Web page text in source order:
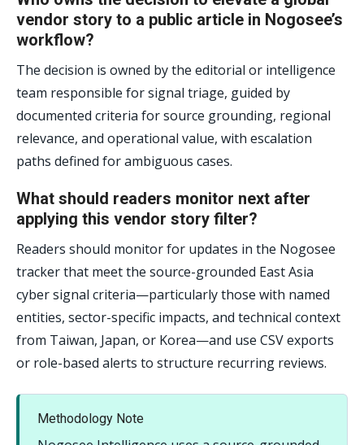
vendor story to a public article in Nogosee’s
workflow?
The decision is owned by the editorial or intelligence
team responsible for signal triage, guided by
documented criteria for source grounding, regional
relevance, and operational value, with escalation
paths defined for ambiguous cases.
What should readers monitor next after
applying this vendor story filter?
Readers should monitor for updates in the Nogosee
tracker that meet the source-grounded East Asia
cyber signal criteria—particularly those with named
entities, sector-specific impacts, and technical context
from Taiwan, Japan, or Korea—and use CSV exports
or role-based alerts to structure recurring reviews.
Methodology Note